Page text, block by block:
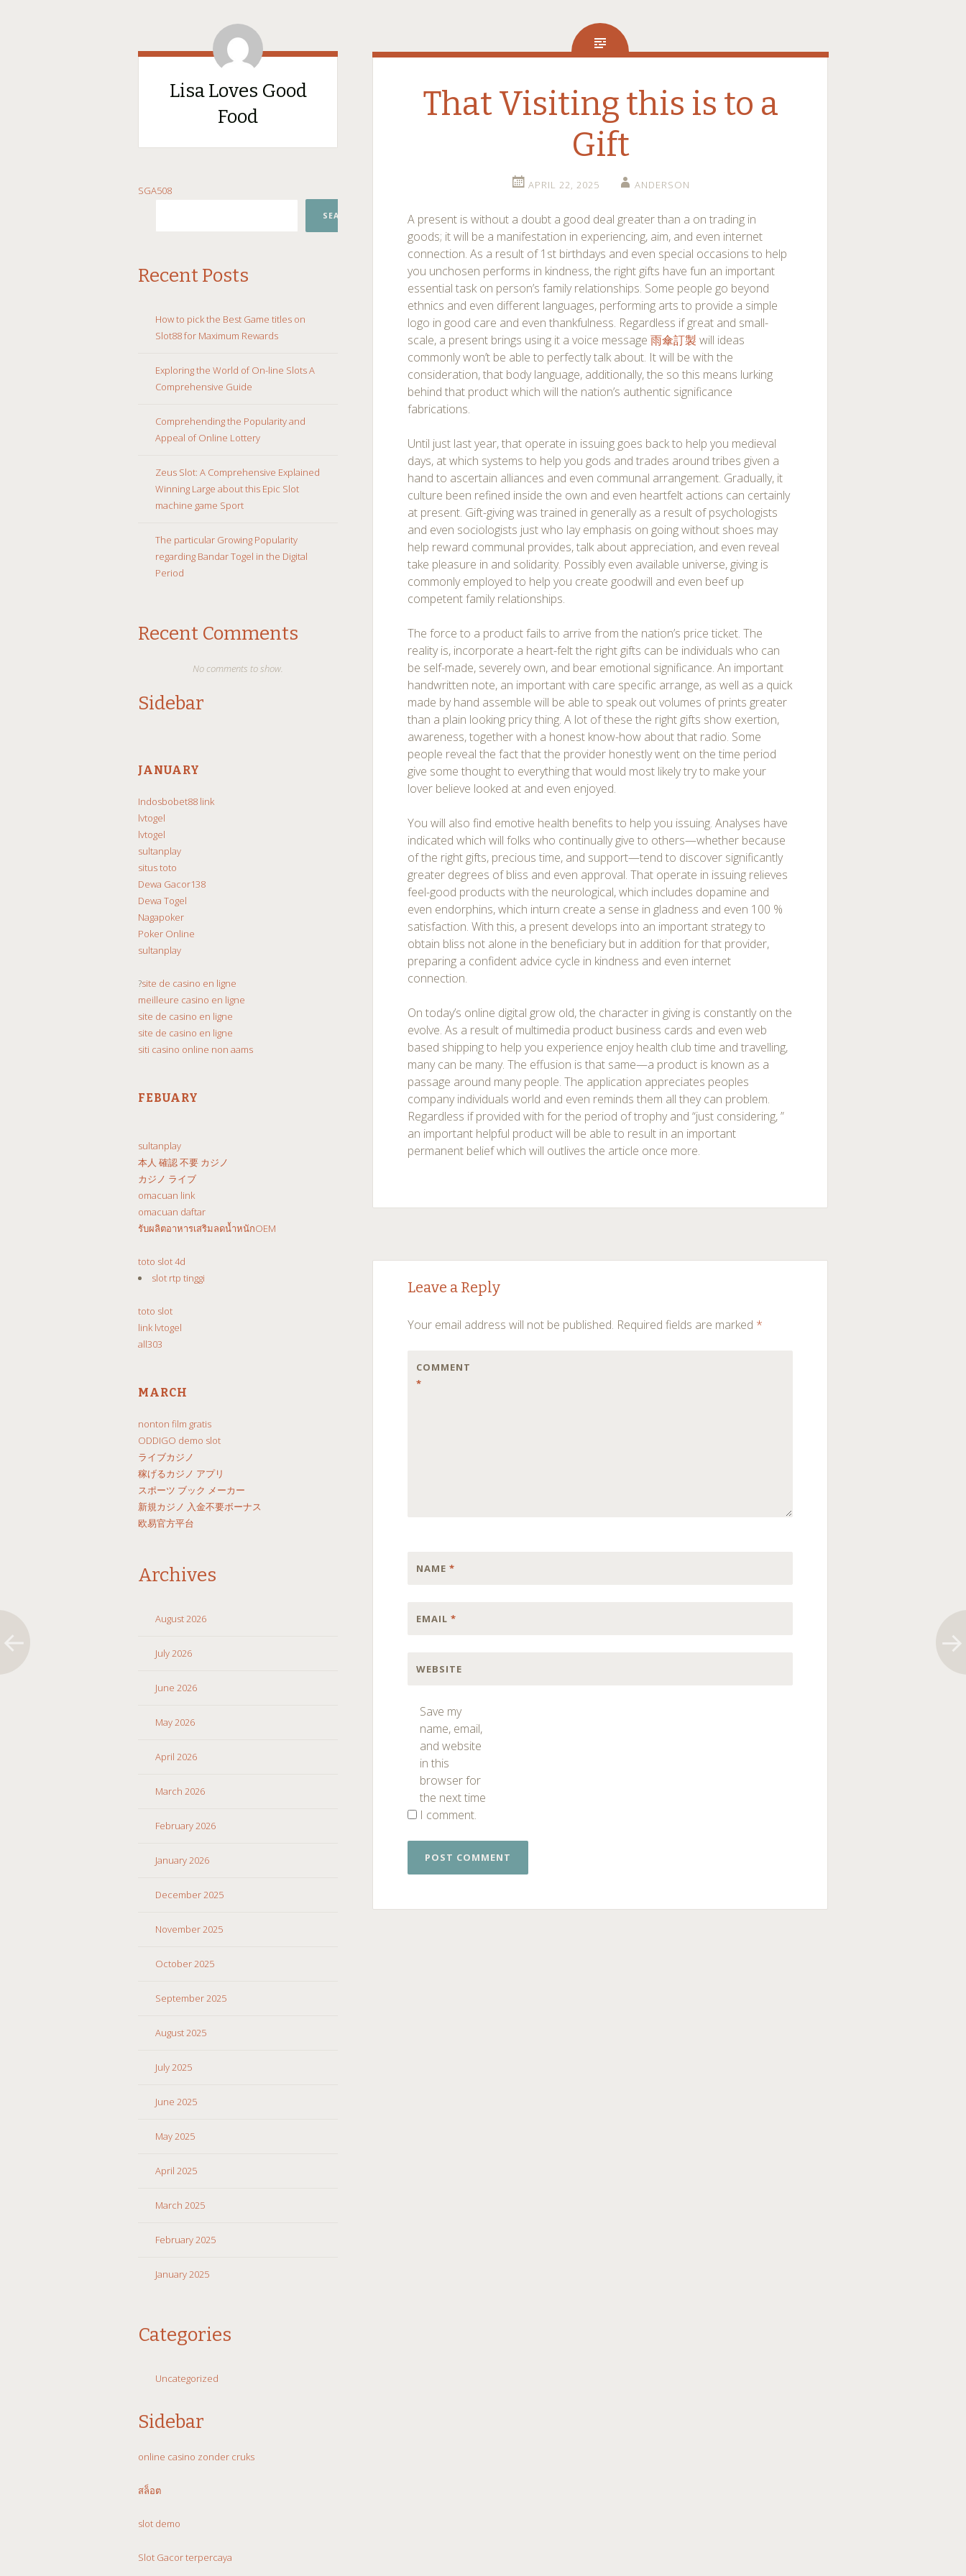
Lisa Loves Good
Food
TO
SGA508
SEARCH
Recent Posts
How to pick the Best Game titles on
Slot88 for Maximum Rewards
Exploring the World of On-line Slots A
Comprehensive Guide
Comprehending the Popularity and
Appeal of Online Lottery
Zeus Slot: A Comprehensive Explained
Winning Large about this Epic Slot
machine game Sport
The particular Growing Popularity
regarding Bandar Togel in the Digital
Period
Recent Comments
No comments to show.
Sidebar
JANUARY
Indosbobet88 link
lvtogel
lvtogel
sultanplay
situs toto
Dewa Gacor138
Dewa Togel
Nagapoker
Poker Online
sultanplay
?site de casino en ligne
meilleure casino en ligne
site de casino en ligne
site de casino en ligne
siti casino online non aams
FEBUARY
sultanplay
本人 確認 不要 カジノ
カジノ ライブ
omacuan link
omacuan daftar
รับผลิตอาหารเสริมลดน้ำหนักOEM
toto slot 4d
slot rtp tinggi
toto slot
link lvtogel
all303
MARCH
nonton film gratis
ODDIGO demo slot
ライブカジノ
稼げるカジノ アプリ
スポーツ ブック メーカー
新規カジノ 入金不要ボーナス
欧易官方平台
Archives
August 2026
July 2026
June 2026
May 2026
April 2026
March 2026
February 2026
January 2026
December 2025
November 2025
October 2025
September 2025
August 2025
July 2025
June 2025
May 2025
April 2025
March 2025
February 2025
January 2025
Categories
Uncategorized
Sidebar
online casino zonder cruks
สล็อต
slot demo
Slot Gacor terpercaya
That Visiting this is to a
Gift
APRIL 22, 2025 ANDERSON
A present is without a doubt a good deal greater than a on trading in
goods; it will be a manifestation in experiencing, aim, and even internet
connection. As a result of 1st birthdays and even special occasions to help
you unchosen performs in kindness, the right gifts have fun an important
essential task on person’s family relationships. Some people go beyond
ethnics and even different languages, performing arts to provide a simple
logo in good care and even thankfulness. Regardless if great and small-
scale, a present brings using it a voice message雨傘訂製 will ideas
commonly won’t be able to perfectly talk about. It will be with the
consideration, that body language, additionally, the so this means lurking
behind that product which will the nation’s authentic significance
fabrications.
Until just last year, that operate in issuing goes back to help you medieval
days, at which systems to help you gods and trades around tribes given a
hand to ascertain alliances and even communal arrangement. Gradually, it
culture been refined inside the own and even heartfelt actions can certainly
at present. Gift-giving was trained in generally as a result of psychologists
and even sociologists just who lay emphasis on going without shoes may
help reward communal provides, talk about appreciation, and even reveal
take pleasure in and solidarity. Possibly even available universe, giving is
commonly employed to help you create goodwill and even beef up
competent family relationships.
The force to a product fails to arrive from the nation’s price ticket. The
reality is, incorporate a heart-felt the right gifts can be individuals who can
be self-made, severely own, and bear emotional significance. An important
handwritten note, an important with care specific arrange, as well as a quick
made by hand assemble will be able to speak out volumes of prints greater
than a plain looking pricy thing. A lot of these the right gifts show exertion,
awareness, together with a honest know-how about that radio. Some
people reveal the fact that the provider honestly went on the time period
give some thought to everything that would most likely try to make your
lover believe looked at and even enjoyed.
You will also find emotive health benefits to help you issuing. Analyses have
indicated which will folks who continually give to others—whether because
of the right gifts, precious time, and support—tend to discover significantly
greater degrees of bliss and even approval. That operate in issuing relieves
feel-good products with the neurological, which includes dopamine and
even endorphins, which inturn create a sense in gladness and even 100 %
satisfaction. With this, a present develops into an important strategy to
obtain bliss not alone in the beneficiary but in addition for that provider,
preparing a confident advice cycle in kindness and even internet
connection.
On today’s online digital grow old, the character in giving is constantly on the
evolve. As a result of multimedia product business cards and even web
based shipping to help you experience enjoy health club time and travelling,
many can be many. The effusion is that same—a product is known as a
passage around many people. The application appreciates peoples
company individuals world and even reminds them all they can problem.
Regardless if provided with for the period of trophy and “just considering, ”
an important helpful product will be able to result in an important
permanent belief which will outlives the article once more.
Post
navigation
Leave a Reply
Your email address will not be published. Required fields are marked *
COMMENT
*
NAME*
EMAIL*
WEBSITE
Save my
name, email,
and website
in this
browser for
the next time
I comment.